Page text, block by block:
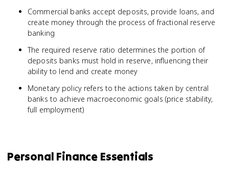
Commercial banks accept deposits, provide loans, and
create money through the process of fractional reserve
banking
The required reserve ratio determines the portion of
deposits banks must hold in reserve, influencing their
ability to lend and create money
Monetary policy refers to the actions taken by central
banks to achieve macroeconomic goals (price stability,
full employment)
Personal Finance Essentials